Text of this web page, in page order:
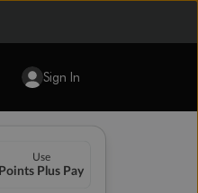
Sign In
Use
Points Plus Pay